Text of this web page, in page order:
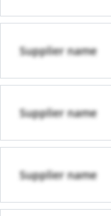
Supplier name
Supplier name
Supplier name